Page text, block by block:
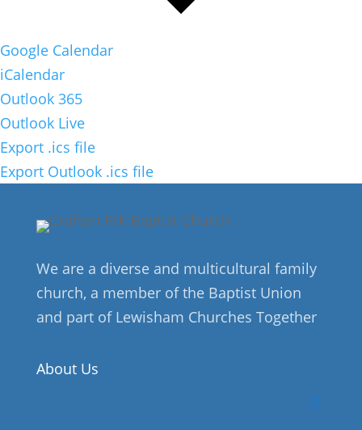
Google Calendar
iCalendar
Outlook 365
Outlook Live
Export .ics file
Export Outlook .ics file
We are a diverse and multicultural family
church, a member of the Baptist Union
and part of Lewisham Churches Together
About Us